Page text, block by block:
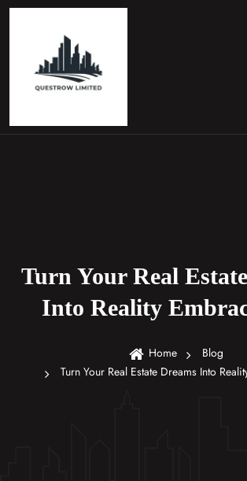
Turn Your Real
Into Reality
Home
Blog
Turn Your Real Estate Dreams Into